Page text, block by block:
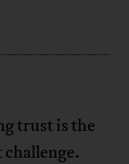
trust is the
challenge.